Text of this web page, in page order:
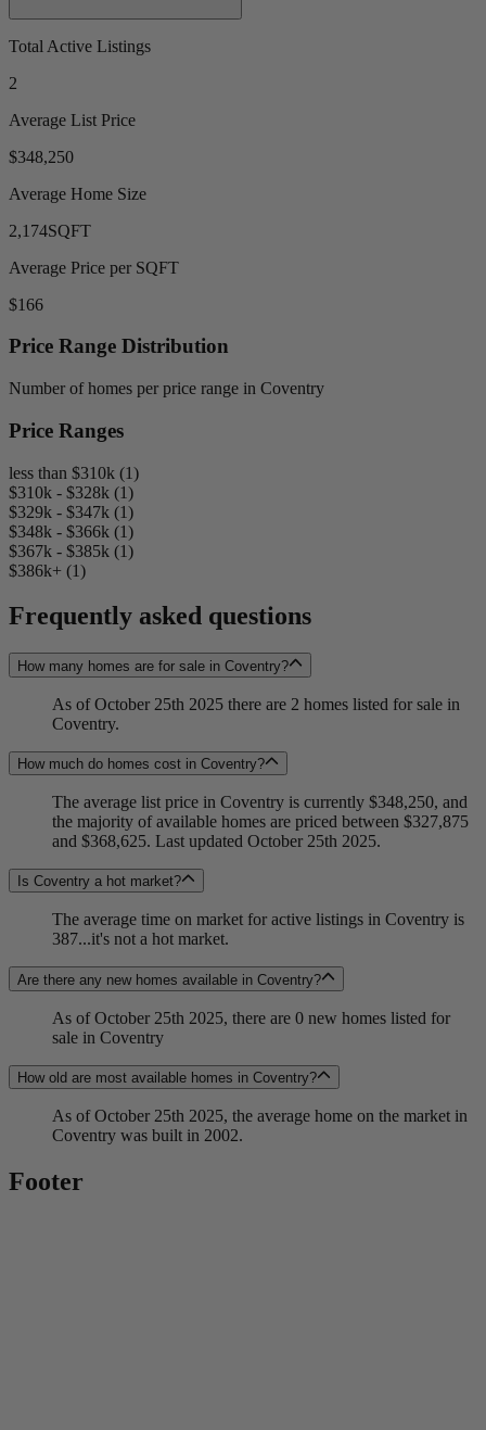
Total Active Listings
2
Average List Price
$348,250
Average Home Size
2,174SQFT
Average Price per SQFT
$166
Price Range Distribution
Number of homes per price range in Coventry
Price Ranges
less than $310k (1)
$310k - $328k (1)
$329k - $347k (1)
$348k - $366k (1)
$367k - $385k (1)
$386k+ (1)
Frequently asked questions
How many homes are for sale in Coventry?
As of October 25th 2025 there are 2 homes listed for sale in
Coventry.
How much do homes cost in Coventry?
The average list price in Coventry is currently $348,250, and
the majority of available homes are priced between $327,875
and $368,625. Last updated October 25th 2025.
Is Coventry a hot market?
The average time on market for active listings in Coventry is
387...it's not a hot market.
Are there any new homes available in Coventry?
As of October 25th 2025, there are 0 new homes listed for
sale in Coventry
How old are most available homes in Coventry?
As of October 25th 2025, the average home on the market in
Coventry was built in 2002.
Footer